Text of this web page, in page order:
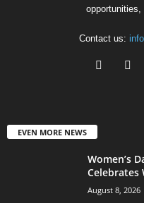
opportunities,
Contact us:
EVEN MORE NEWS
Women’s
Celebrates
August 8, 2026